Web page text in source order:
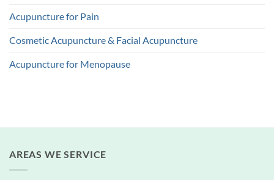
Acupuncture for Pain
Cosmetic Acupuncture & Facial Acupuncture
Acupuncture for Menopause
AREAS WE SERVICE